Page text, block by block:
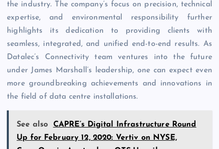
the industry. The company’s focus on precision, technical
expertise, and environmental responsibility further
highlights its dedication to providing clients with
seamless, integrated, and unified end-to-end results. As
Datalec’s Connectivity team ventures into the future
under James Marshall’s leadership, one can expect even
more groundbreaking achievements and innovations in
the field of data centre installations.
See also
CAPRE’s Digital Infrastructure Round
Up for February 12, 2020: Vertiv on NYSE,